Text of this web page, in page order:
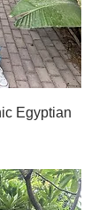
Egyptian